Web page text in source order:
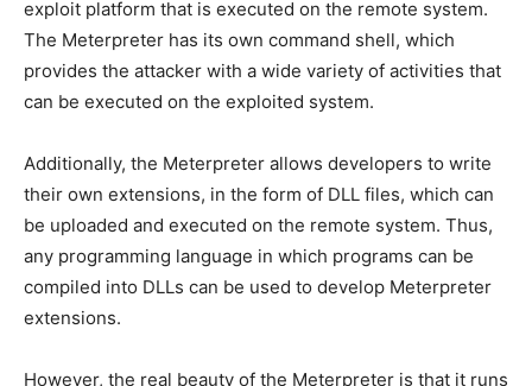
exploit platform that is executed on the remote system.
The Meterpreter has its own command shell, which
provides the attacker with a wide variety of activities that
can be executed on the exploited system.
Additionally, the Meterpreter allows developers to write
their own extensions, in the form of DLL files, which can
be uploaded and executed on the remote system. Thus,
any programming language in which programs can be
compiled into DLLs can be used to develop Meterpreter
extensions.
However, the real beauty of the Meterpreter is that it runs